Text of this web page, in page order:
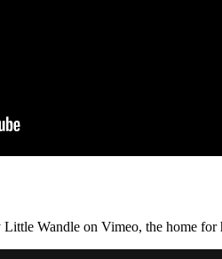
Wandle on Vimeo, the home